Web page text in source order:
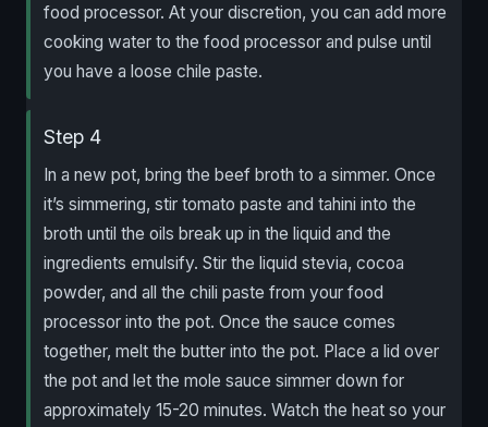
food processor. At your discretion, you can add more
cooking water to the food processor and pulse until
you have a loose chile paste.
Step 4
In a new pot, bring the beef broth to a simmer. Once
it’s simmering, stir tomato paste and tahini into the
broth until the oils break up in the liquid and the
ingredients emulsify. Stir the liquid stevia, cocoa
powder, and all the chili paste from your food
processor into the pot. Once the sauce comes
together, melt the butter into the pot. Place a lid over
the pot and let the mole sauce simmer down for
approximately 15-20 minutes. Watch the heat so your